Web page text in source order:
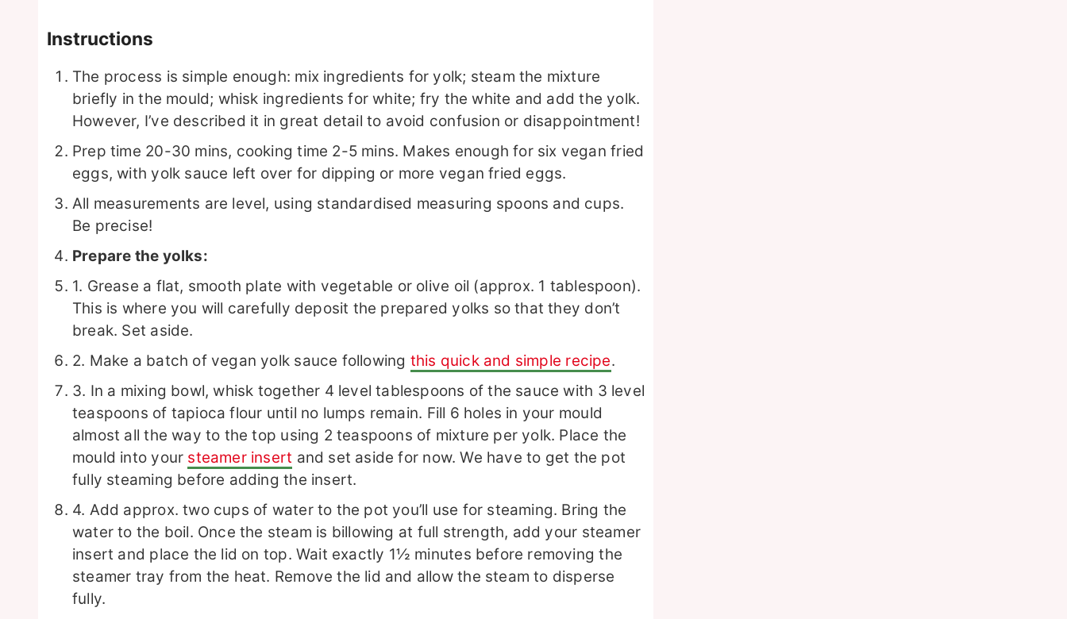
Instructions
The process is simple enough: mix ingredients for yolk; steam the mixture
briefly in the mould; whisk ingredients for white; fry the white and add the yolk.
However, I’ve described it in great detail to avoid confusion or disappointment!
Prep time 20-30 mins, cooking time 2-5 mins. Makes enough for six vegan fried
eggs, with yolk sauce left over for dipping or more vegan fried eggs.
All measurements are level, using standardised measuring spoons and cups.
Be precise!
Prepare the yolks:
1. Grease a flat, smooth plate with vegetable or olive oil (approx. 1 tablespoon).
This is where you will carefully deposit the prepared yolks so that they don’t
break. Set aside.
2. Make a batch of vegan yolk sauce following this quick and simple recipe.
3. In a mixing bowl, whisk together 4 level tablespoons of the sauce with 3 level
teaspoons of tapioca flour until no lumps remain. Fill 6 holes in your mould
almost all the way to the top using 2 teaspoons of mixture per yolk. Place the
mould into your steamer insert and set aside for now. We have to get the pot
fully steaming before adding the insert.
4. Add approx. two cups of water to the pot you’ll use for steaming. Bring the
water to the boil. Once the steam is billowing at full strength, add your steamer
insert and place the lid on top. Wait exactly 1½ minutes before removing the
steamer tray from the heat. Remove the lid and allow the steam to disperse
fully.